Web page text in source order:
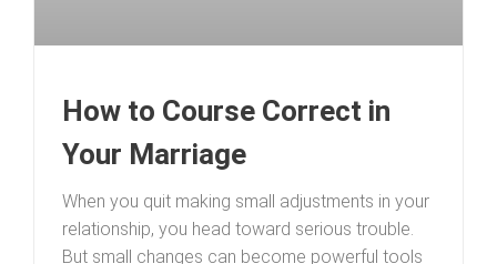
How to Course Correct in
Your Marriage
When you quit making small adjustments in your
relationship, you head toward serious trouble.
But small changes can become powerful tools